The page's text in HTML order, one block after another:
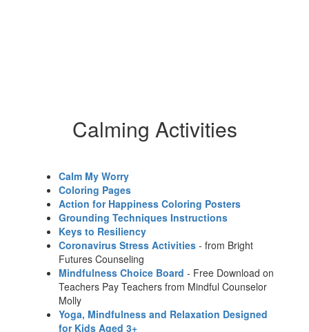
Calming Activities
Calm My Worry
Coloring Pages
Action for Happiness Coloring Posters
Grounding Techniques Instructions
Keys to Resiliency
Coronavirus Stress Activities - from Bright
Futures Counseling
Mindfulness Choice Board - Free Download on
Teachers Pay Teachers from Mindful Counselor
Molly
Yoga, Mindfulness and Relaxation Designed
for Kids Aged 3+